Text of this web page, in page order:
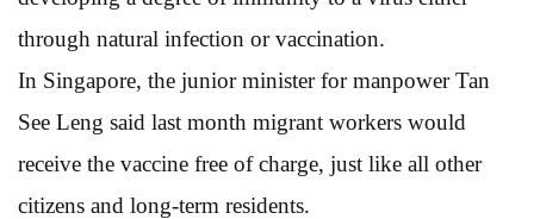
through natural infection or vaccination.
In Singapore, the junior minister for manpower Tan
See Leng said last month migrant workers would
receive the vaccine free of charge, just like all other
citizens and long-term residents.